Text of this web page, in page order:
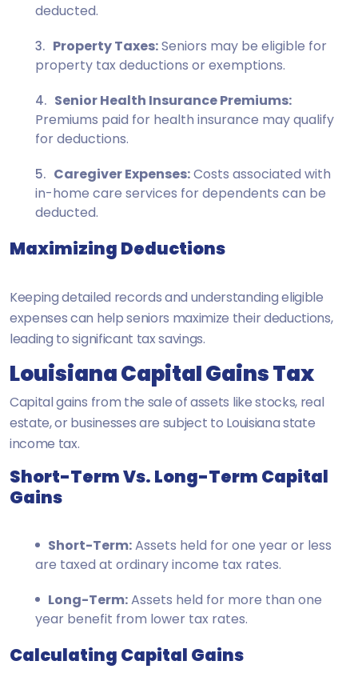
deducted.
Property Taxes:Seniors may be eligible for
property tax deductions or exemptions.
Senior Health Insurance Premiums:
Premiums paid for health insurance may qualify
for deductions.
Caregiver Expenses:Costs associated with
in-home care services for dependents can be
deducted.
Maximizing Deductions
Keeping detailed records and understanding eligible
expenses can help seniors maximize their deductions,
leading to significant tax savings.
Louisiana Capital Gains Tax
Capital gains from the sale of assets like stocks, real
estate, or businesses are subject to Louisiana state
income tax.
Short-Term Vs. Long-Term Capital
Gains
Short-Term:Assets held for one year or less
are taxed at ordinary income tax rates.
Long-Term:Assets held for more than one
year benefit from lower tax rates.
Calculating Capital Gains